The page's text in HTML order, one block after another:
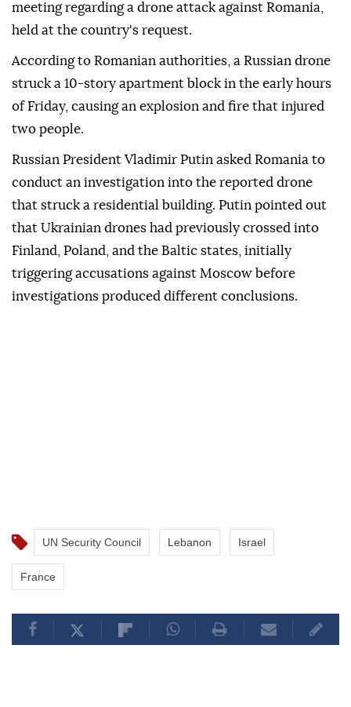
meeting regarding a drone attack against Romania,
held at the country's request.
According to Romanian authorities, a Russian drone
struck a 10-story apartment block in the early hours
of Friday, causing an explosion and fire that injured
two people.
Russian President Vladimir Putin asked Romania to
conduct an investigation into the reported drone
that struck a residential building. Putin pointed out
that Ukrainian drones had previously crossed into
Finland, Poland, and the Baltic states, initially
triggering accusations against Moscow before
investigations produced different conclusions.
UN Security Council Lebanon Israel
France